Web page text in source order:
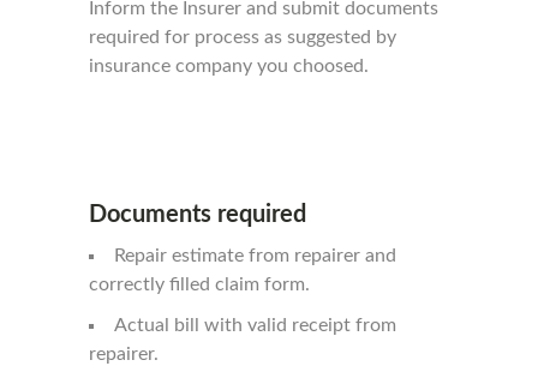
Inform the Insurer and submit documents
required for process as suggested by
insurance company you choosed.
Documents required
Repair estimate from repairer and
correctly filled claim form.
Actual bill with valid receipt from
repairer.